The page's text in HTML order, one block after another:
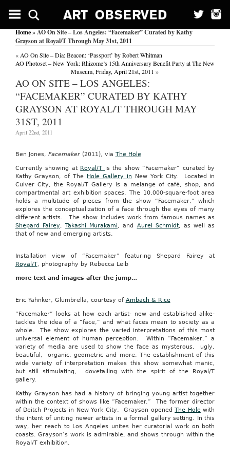
Home» AO On Site – Los Angeles: “Facemaker” Curated by Kathy
Grayson at Royal/T Through May 31st, 2011
« AO On Site – Dia: Beacon: ‘Passport’ by Robert Whitman
AO Photoset – New York: Rhizome’s 15th Anniversary Benefit Party at The New
Museum, Friday, April 21st, 2011 »
AO ON SITE – LOS ANGELES:
“FACEMAKER” CURATED BY KATHY
GRAYSON AT ROYAL/T THROUGH MAY
31ST, 2011
April 22nd, 2011
Ben Jones, Facemaker (2011), via The Hole
Currently showing at Royal/T is the show “Facemaker” curated by
Kathy Grayson, of The Hole Gallery in New York City. Located in
Culver City, the Royal/T Gallery is a melange of café, shop, and
compartmental art exhibition spaces. The 10,000-square-foot area
holds a multitude of pieces from the show “Facemaker,” which
explores the conceptualization of a face through the eyes of many
different artists. The show includes work from famous names as
Shepard Fairey, Takashi Murakami, and Aurel Schmidt, as well as
that of new and emerging artists.
Installation view of “Facemaker” featuring Shepard Fairey at
Royal/T, photography by Rebecca Leib
more text and images after the jump…
Eric Yahnker, Glumbrella, courtesy of Ambach & Rice
“Facemaker” looks at how each artist- new and established alike-
tackles the idea of a “face,” and what faces mean to society as a
whole. The show explores the varied interpretations of this most
universal element of human perception. Within “Facemaker,” a
variety of media are used to show the face as mysterous, ugly,
beautiful, organic, geometric and more. The establishment of this
wide variety of interpretation makes this show somewhat manic,
but still stimulating, dovetailing with the spirit of the Royal/T
gallery.
Kathy Grayson has had a history of bringing young artist together
within the context of shows like “Facemaker.” The former director
of Deitch Projects in New York City, Grayson openedThe Holewith
the intent of uniting newer artists in a formal gallery setting. In this
way, her reach to Los Angeles unites her curatorial work on both
coasts. Grayson’s work is admirable, and shows through within the
Royal/T exhibition.